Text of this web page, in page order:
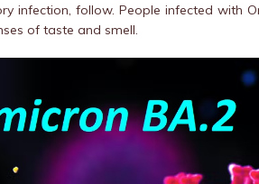
infection, follow. People infected with
of taste and smell.